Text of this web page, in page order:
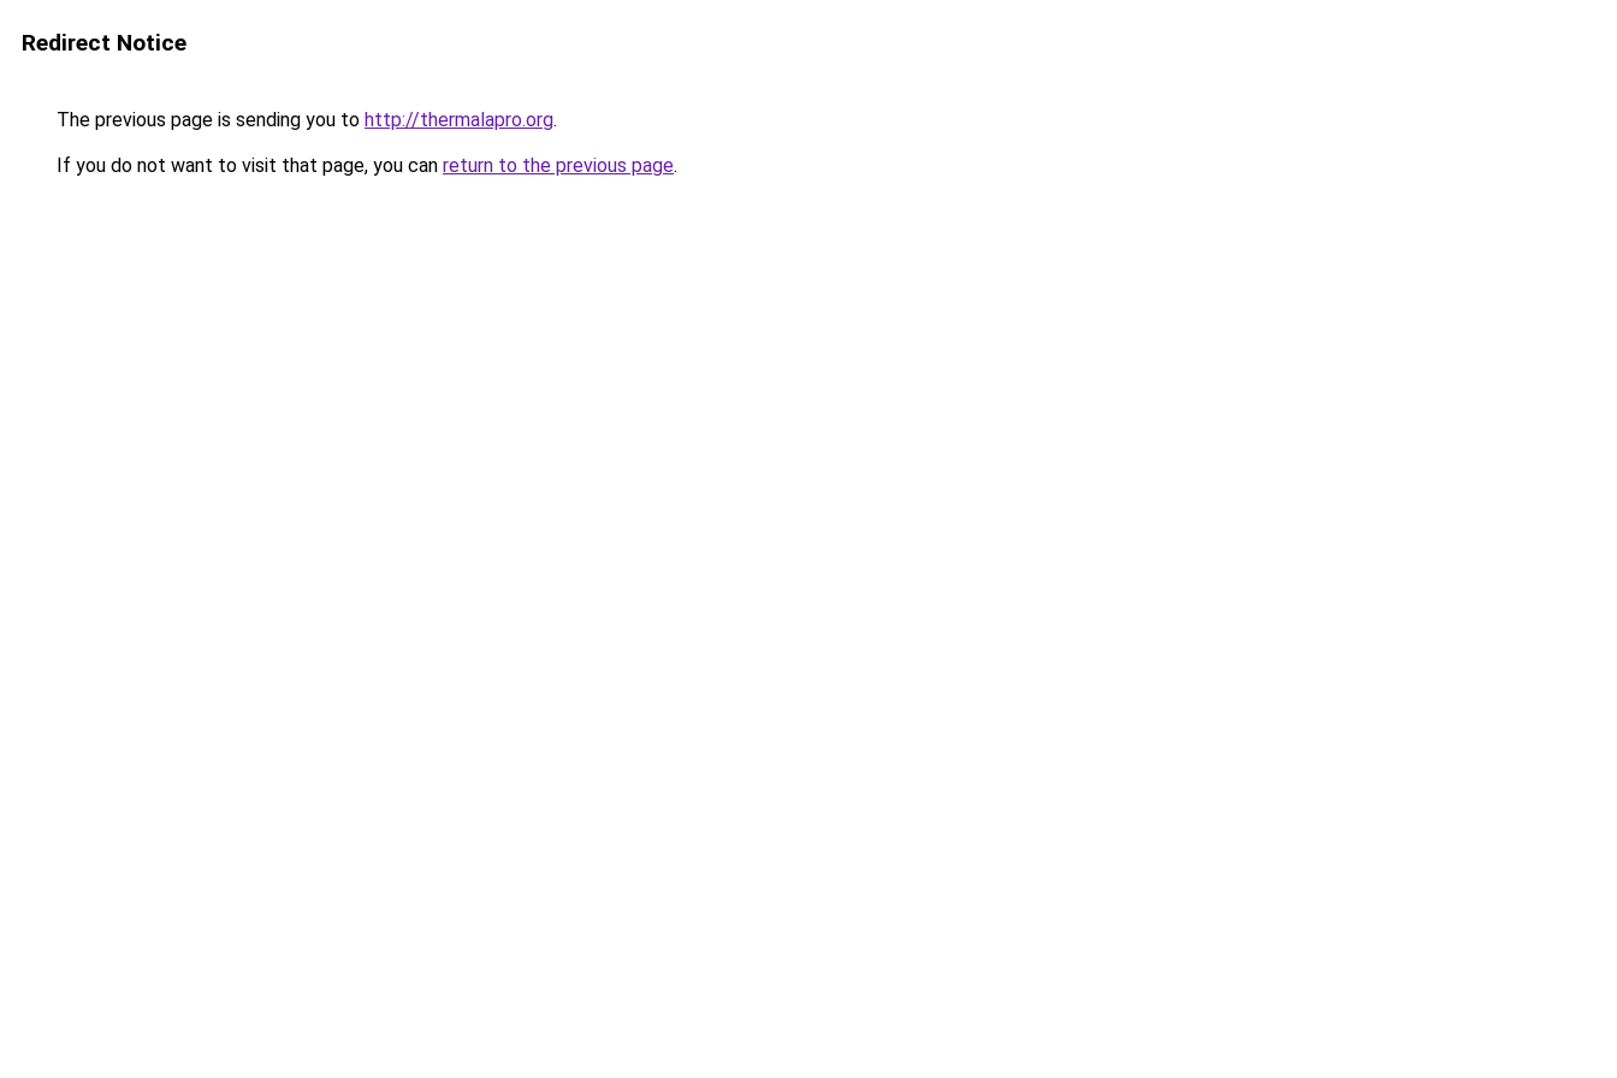
Redirect Notice
The previous page is sending you to http://thermalapro.org.
If you do not want to visit that page, you can return to the previous page.